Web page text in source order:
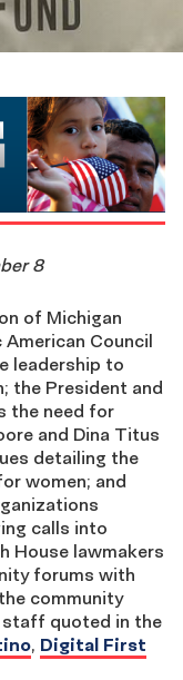
8
of Michigan
Council
leadership to
the President and
the need for
and Dina Titus
detailing the
women; and
calls into
House lawmakers
forums with
community
staff quoted in the
, Digital First